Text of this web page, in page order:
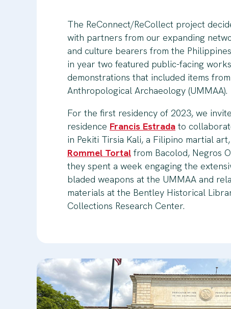
The ReConnect/ReCollect project
with partners from our expanding
and culture bearers from the
in year two featured public-facing
demonstrations that included items
Anthropological Archaeology (UMMAA).
For the first residency of 2023, we
residence Francis Estradato
in Pekiti Tirsia Kali, a Filipino martial
Rommel Tortalfrom Bacolod, Negros
they spent a week engaging the
bladed weapons at the UMMAA and
materials at the Bentley Historical
Collections Research Center.